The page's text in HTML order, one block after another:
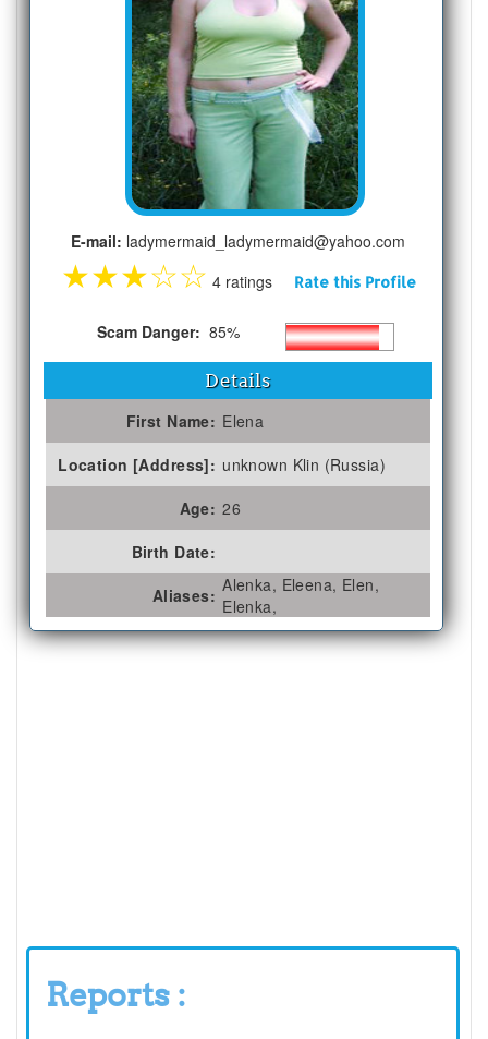
E-mail: ladymermaid_ladymermaid@yahoo.com
★★★☆☆ 4 ratings Rate this Profile
Scam Danger: 85%
Details
First Name: Elena
Location [Address]: unknown Klin (Russia)
Age: 26
Birth Date:
Aliases: Alenka, Eleena, Elen,
Elenka,
Reports :